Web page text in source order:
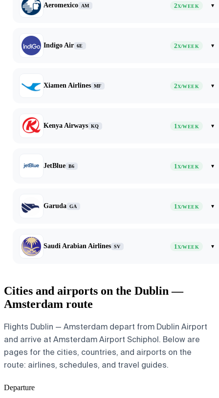
Aeromexico AM 2X/WEEK ▾
Indigo Air 6E 2X/WEEK ▾
Xiamen Airlines MF 2X/WEEK ▾
Kenya Airways KQ 1X/WEEK ▾
JetBlue B6 1X/WEEK ▾
Garuda GA 1X/WEEK ▾
Saudi Arabian Airlines SV 1X/WEEK ▾
Cities and airports on the Dublin —
Amsterdam route
Flights Dublin — Amsterdam depart from Dublin Airport
and arrive at Amsterdam Airport Schiphol. Below are
pages for the cities, countries, and airports on the
route: airlines, schedules, and travel guides.
Departure